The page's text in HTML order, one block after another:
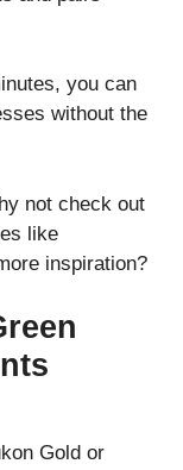
you can
without the
not check out
like
inspiration?
Gold or